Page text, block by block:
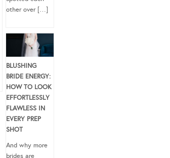
other over […]
BLUSHING
BRIDE ENERGY:
HOW TO LOOK
EFFORTLESSLY
FLAWLESS IN
EVERY PREP
SHOT
And why more
brides are